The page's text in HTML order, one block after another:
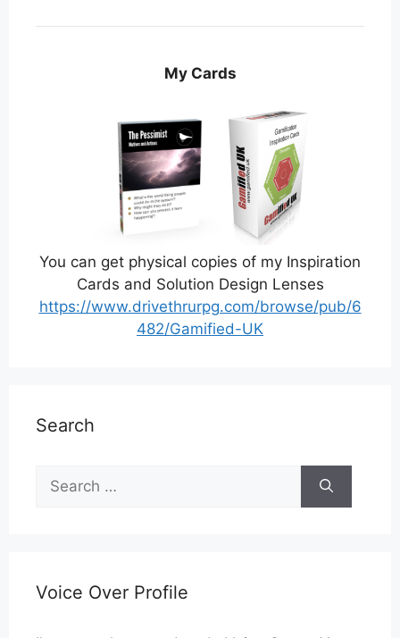
My Cards
You can get physical copies of my Inspiration
Cards and Solution Design Lenses
https://www.drivethrurpg.com/browse/pub/6
482/Gamified-UK
Search
for:
Voice Over Profile